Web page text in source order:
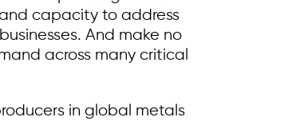
capacity to address
And make no
across many critical
in global metals